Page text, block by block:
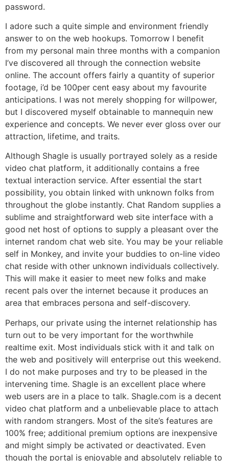
password.
I adore such a quite simple and environment friendly
answer to on the web hookups. Tomorrow I benefit
from my personal main three months with a companion
I’ve discovered all through the connection website
online. The account offers fairly a quantity of superior
footage, i’d be 100per cent easy about my favourite
anticipations. I was not merely shopping for willpower,
but I discovered myself obtainable to mannequin new
experience and concepts. We never ever gloss over our
attraction, lifetime, and traits.
Although Shagle is usually portrayed solely as a reside
video chat platform, it additionally contains a free
textual interaction service. After essential the start
possibility, you obtain linked with unknown folks from
throughout the globe instantly. Chat Random supplies a
sublime and straightforward web site interface with a
good net host of options to supply a pleasant over the
internet random chat web site. You may be your reliable
self in Monkey, and invite your buddies to on-line video
chat reside with other unknown individuals collectively.
This will make it easier to meet new folks and make
recent pals over the internet because it produces an
area that embraces persona and self-discovery.
Perhaps, our private using the internet relationship has
turn out to be very important for the worthwhile
realtime exit. Most individuals stick with it and talk on
the web and positively will enterprise out this weekend.
I do not make purposes and try to be pleased in the
intervening time. Shagle is an excellent place where
web users are in a place to talk. Shagle.com is a decent
video chat platform and a unbelievable place to attach
with random strangers. Most of the site’s features are
100% free; additional premium options are inexpensive
and might simply be activated or deactivated. Even
though the portal is enjoyable and absolutely reliable to